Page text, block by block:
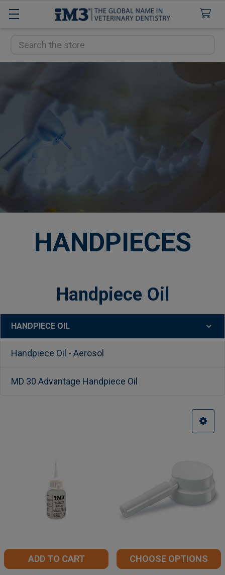
Search
HANDPIECES
Handpiece Oil
Sidebar
HANDPIECE OIL
Handpiece Oil - Aerosol
MD 30 Advantage Handpiece Oil
ADD TO CART CHOOSE OPTIONS